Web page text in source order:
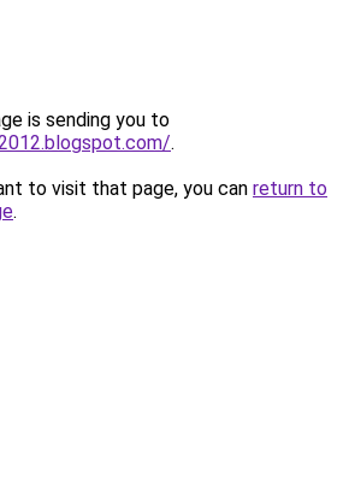
is sending you to
.
to visit that page, you can return to
.